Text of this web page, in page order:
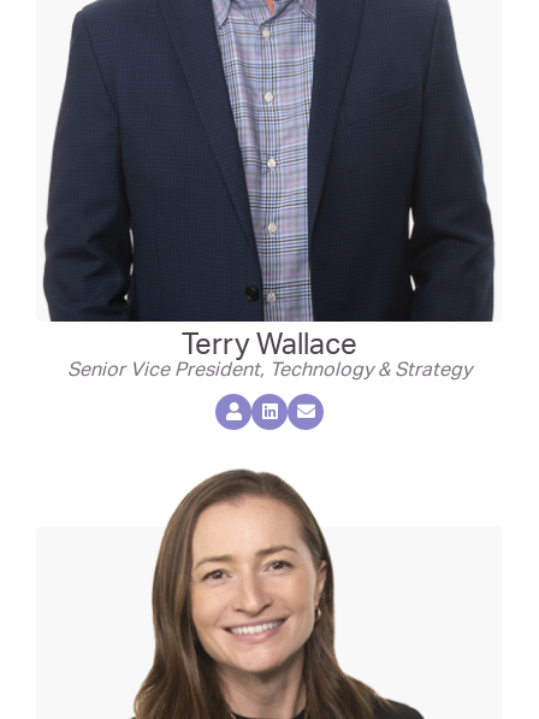
Terry Wallace
Senior Vice President, Technology & Strategy